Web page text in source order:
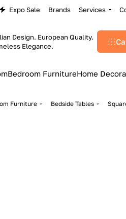
Expo Sale Brands Services
Design. European Quality.
Elegance.
Bedroom FurnitureHome
Furniture Bedside Tables